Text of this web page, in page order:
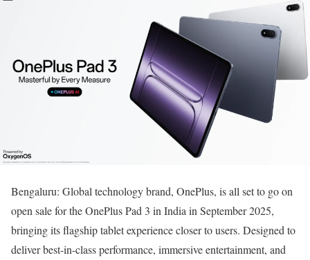
Bengaluru: Global technology brand, OnePlus, is all set to go on
open sale for the OnePlus Pad 3 in India in September 2025,
bringing its flagship tablet experience closer to users. Designed to
deliver best-in-class performance, immersive entertainment, and